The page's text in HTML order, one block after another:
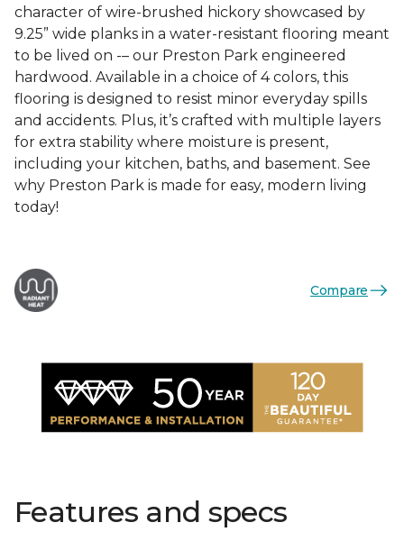
character of wire-brushed hickory showcased by
9.25” wide planks in a water-resistant flooring meant
to be lived on -– our Preston Park engineered
hardwood. Available in a choice of 4 colors, this
flooring is designed to resist minor everyday spills
and accidents. Plus, it’s crafted with multiple layers
for extra stability where moisture is present,
including your kitchen, baths, and basement. See
why Preston Park is made for easy, modern living
today!
Compare
Features and specs